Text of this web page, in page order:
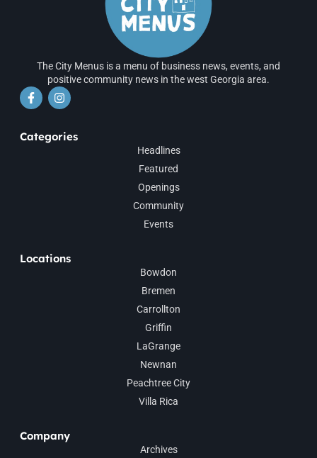
The City Menus is a menu of business news, events, and
positive community news in the west Georgia area.
Categories
Headlines
Featured
Openings
Community
Events
Locations
Bowdon
Bremen
Carrollton
Griffin
LaGrange
Newnan
Peachtree City
Villa Rica
Company
Archives